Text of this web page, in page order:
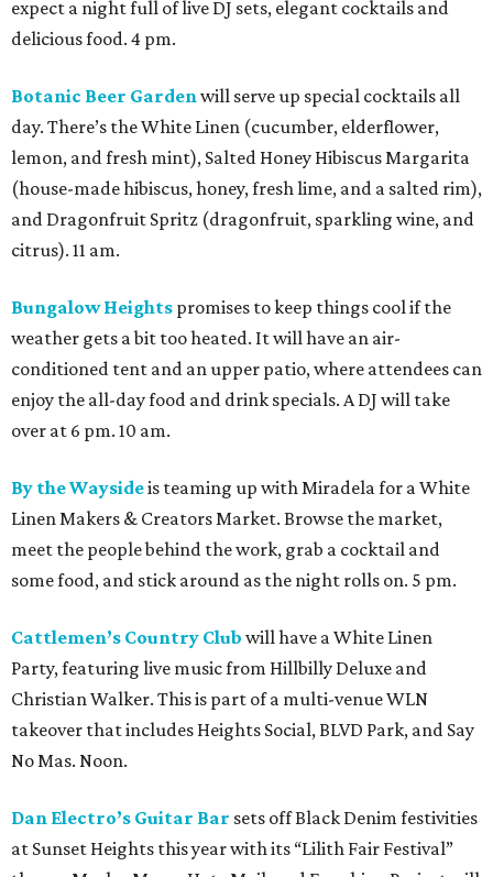
expect a night full of live DJ sets, elegant cocktails and
delicious food. 4 pm.
Botanic Beer Gardenwill serve up special cocktails all
day. There’s the White Linen (cucumber, elderflower,
lemon, and fresh mint), Salted Honey Hibiscus Margarita
(house-made hibiscus, honey, fresh lime, and a salted rim),
and Dragonfruit Spritz (dragonfruit, sparkling wine, and
citrus). 11 am.
Bungalow Heights promises to keep things cool if the
weather gets a bit too heated. It will have an air-
conditioned tent and an upper patio, where attendees can
enjoy the all-day food and drink specials. A DJ will take
over at 6 pm. 10 am.
By the Waysideis teaming up with Miradela for a White
Linen Makers & Creators Market. Browse the market,
meet the people behind the work, grab a cocktail and
some food, and stick around as the night rolls on. 5 pm.
Cattlemen’s Country Club will have a White Linen
Party, featuring live music from Hillbilly Deluxe and
Christian Walker. This is part of a multi-venue WLN
takeover that includes Heights Social, BLVD Park, and Say
No Mas. Noon.
Dan Electro’s Guitar Bar sets off Black Denim festivities
at Sunset Heights this year with its “Lilith Fair Festival”